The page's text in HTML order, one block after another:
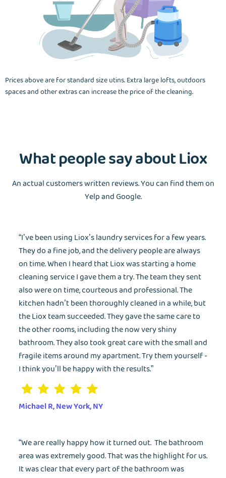
Prices above are for standard size utins. Extra large lofts, outdoors
spaces and other extras can increase the price of the cleaning.
What people say about Liox
An actual customers written reviews. You can find them on
Yelp and Google.
“I’ve been using Liox’s laundry services for a few years.
They do a fine job, and the delivery people are always
on time. When I heard that Liox was starting a home
cleaning service I gave them a try. The team they sent
also were on time, courteous and professional. The
kitchen hadn’t been thoroughly cleaned in a while, but
the Liox team succeeded. They gave the same care to
the other rooms, including the now very shiny
bathroom. They also took great care with the small and
fragile items around my apartment. Try them yourself -
I think you’ll be happy with the results.”
Michael R, New York, NY
“We are really happy how it turned out. The bathroom
area was extremely good. That was the highlight for us.
It was clear that every part of the bathroom was